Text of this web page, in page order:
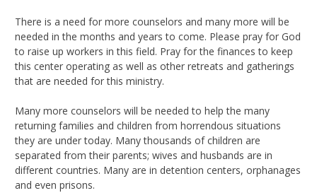
There is a need for more counselors and many more will be
needed in the months and years to come. Please pray for God
to raise up workers in this field. Pray for the finances to keep
this center operating as well as other retreats and gatherings
that are needed for this ministry.
Many more counselors will be needed to help the many
returning families and children from horrendous situations
they are under today. Many thousands of children are
separated from their parents; wives and husbands are in
different countries. Many are in detention centers, orphanages
and even prisons.